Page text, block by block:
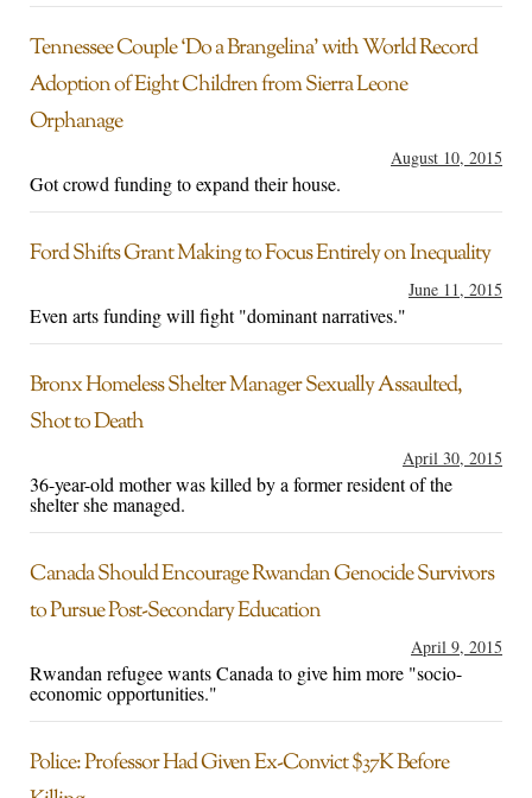
Tennessee Couple ‘Do a Brangelina’ with World Record
Adoption of Eight Children from Sierra Leone
Orphanage
August 10, 2015
Got crowd funding to expand their house.
Ford Shifts Grant Making to Focus Entirely on Inequality
June 11, 2015
Even arts funding will fight "dominant narratives."
Bronx Homeless Shelter Manager Sexually Assaulted,
Shot to Death
April 30, 2015
36-year-old mother was killed by a former resident of the
shelter she managed.
Canada Should Encourage Rwandan Genocide Survivors
to Pursue Post-Secondary Education
April 9, 2015
Rwandan refugee wants Canada to give him more "socio-
economic opportunities."
Police: Professor Had Given Ex-Convict $37K Before